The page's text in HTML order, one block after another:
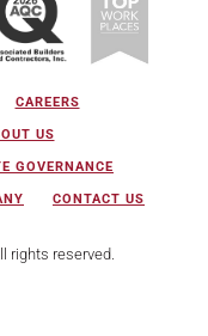
CAREERS
US
GOVERNANCE
CONTACT US
rights reserved.